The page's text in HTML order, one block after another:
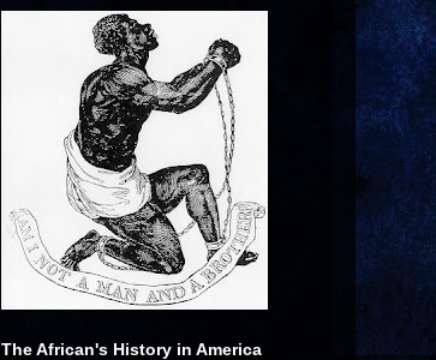
The African's History in America